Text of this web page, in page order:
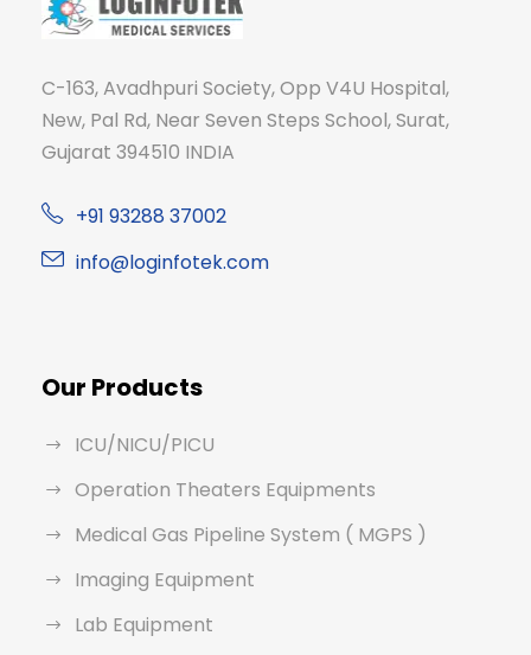
C-163, Avadhpuri Society, Opp V4U Hospital,
New, Pal Rd, Near Seven Steps School, Surat,
Gujarat 394510 INDIA
+91 93288 37002
info@loginfotek.com
Our Products
ICU/NICU/PICU
Operation Theaters Equipments
Medical Gas Pipeline System ( MGPS )
Imaging Equipment
Lab Equipment